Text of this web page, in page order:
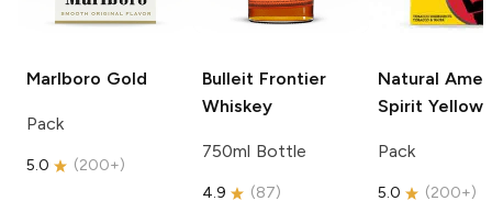
Marlboro Gold
Pack
5.0 (200+)
Bulleit Frontier
Whiskey
750ml Bottle
4.9 (87)
Natural
Spirit Yellow
Pack
5.0 (200+)